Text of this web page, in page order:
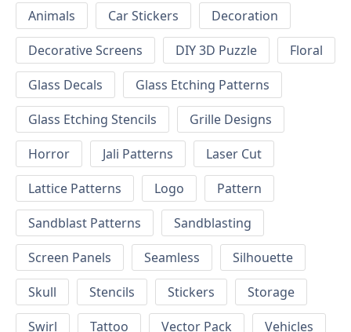
Animals Car Stickers
Decoration
Decorative Screens
DIY 3D Puzzle
Floral
Glass Decals
Glass Etching Patterns
Glass Etching Stencils
Grille Designs
Horror
Jali Patterns
Laser Cut
Lattice Patterns
Logo
Pattern
Sandblast Patterns
Sandblasting
Screen Panels
Seamless
Silhouette
Skull
Stencils Stickers
Storage
Swirl
Tattoo Vector Pack
Vehicles